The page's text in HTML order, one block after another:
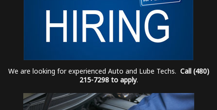
We are looking for experienced Auto and Lube Techs. Call (480)
215-7298 to apply.